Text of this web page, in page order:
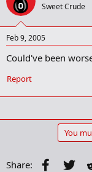
Sweet Crude
Feb 9, 2005
Could've been
Report
You
Share: